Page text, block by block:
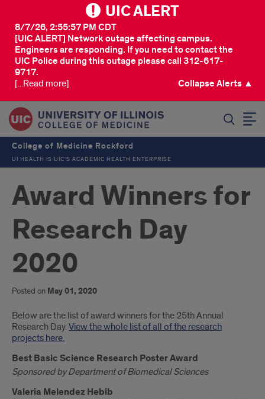
UIC ALERT
[UIC ALERT] Network outage affecting campus.
Engineers are responding. If you need to contact the
UIC Police during this outage please call 312-617-
9717.
8/7/26, 2:55:57 PM CDT
[...Read more] Collapse Alerts ▲
College of Medicine Rockford
UI HEALTH IS UIC’S ACADEMIC HEALTH ENTERPRISE
Award Winners for
Research Day
2020
Posted on May 01, 2020
Introduction
Below are the list of award winners for the 25th Annual
Research Day.View the whole list of all of the research
projects here.
Best Basic Science Research Poster Award
Sponsored by Department of Biomedical Sciences
Valeria Melendez Hebib